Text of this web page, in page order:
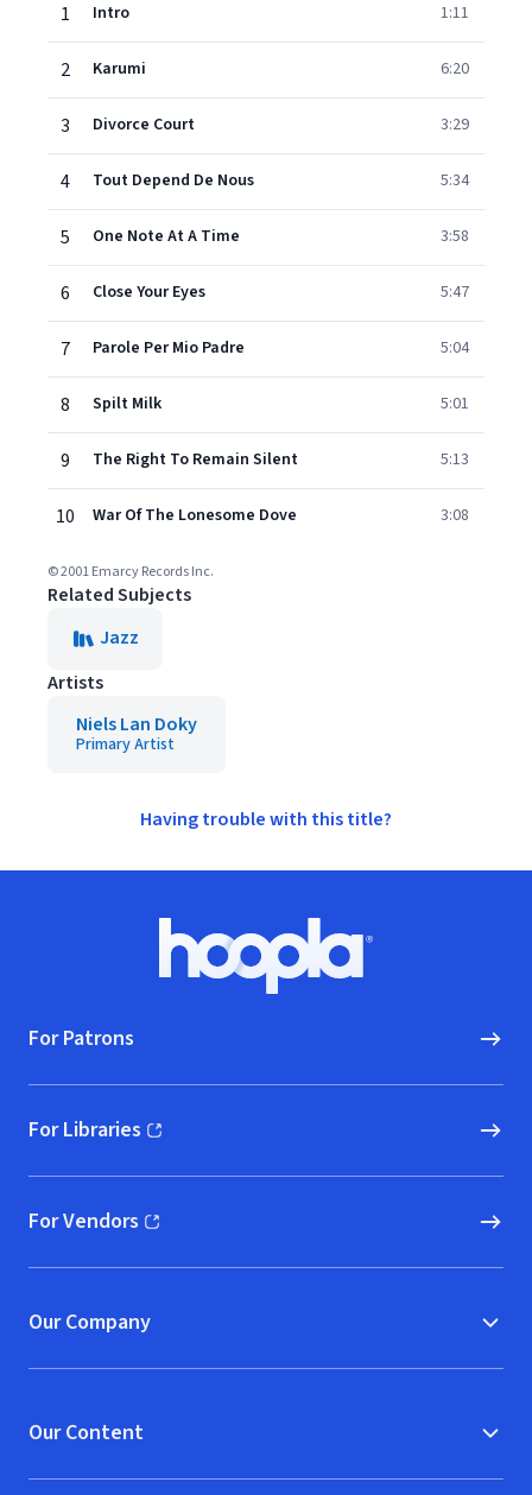
1
Intro 1:11
2 Karumi 6:20
3 Divorce Court 3:29
4 Tout Depend De Nous 5:34
5 One Note At A Time 3:58
6 Close Your Eyes 5:47
7 Parole Per Mio Padre 5:04
8 Spilt Milk 5:01
9 The Right To Remain Silent 5:13
10 War Of The Lonesome Dove 3:08
© 2001 Emarcy Records Inc.
Related Subjects
Jazz
Artists
Niels Lan Doky
Primary Artist
Having trouble with this title?
Hoopla logo, Go to homepage
For Patrons
For Libraries
(opens in new window)
For Vendors
(opens in new window)
Our Company
Our Content